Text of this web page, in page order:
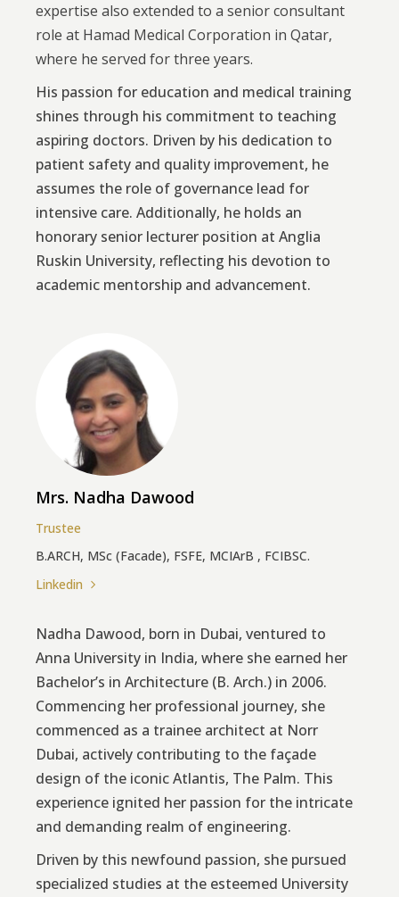
expertise also extended to a senior consultant
role at Hamad Medical Corporation in Qatar,
where he served for three years.
His passion for education and medical training
shines through his commitment to teaching
aspiring doctors. Driven by his dedication to
patient safety and quality improvement, he
assumes the role of governance lead for
intensive care. Additionally, he holds an
honorary senior lecturer position at Anglia
Ruskin University, reflecting his devotion to
academic mentorship and advancement.
Mrs. Nadha Dawood
Trustee
B.ARCH, MSc (Facade), FSFE, MCIArB , FCIBSC.
Linkedin
Nadha Dawood, born in Dubai, ventured to
Anna University in India, where she earned her
Bachelor’s in Architecture (B. Arch.) in 2006.
Commencing her professional journey, she
commenced as a trainee architect at Norr
Dubai, actively contributing to the façade
design of the iconic Atlantis, The Palm. This
experience ignited her passion for the intricate
and demanding realm of engineering.
Driven by this newfound passion, she pursued
specialized studies at the esteemed University